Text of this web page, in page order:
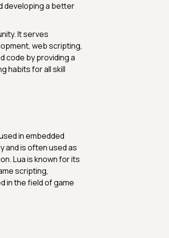
developing a better
It serves
web scripting,
code by providing a
habits for all skill
in embedded
and is often used as
Lua is known for its
scripting,
in the field of game